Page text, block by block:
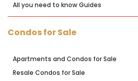
All you need to know Guides
Condos for Sale
Apartments and Condos for Sale
Resale Condos for Sale